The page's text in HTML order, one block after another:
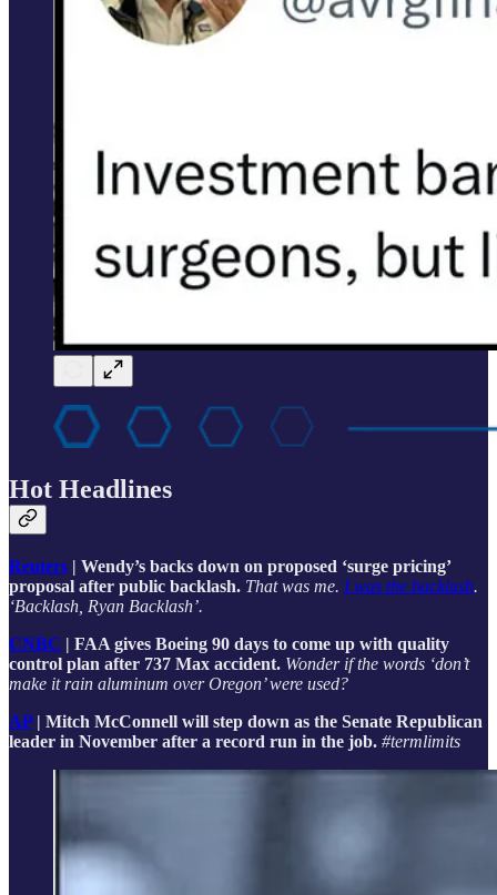
Hot Headlines
Reuters | Wendy’s backs down on proposed ‘surge pricing’
proposal after public backlash. That was me. I was the backlash.
‘Backlash, Ryan Backlash’.
CNBC | FAA gives Boeing 90 days to come up with quality
control plan after 737 Max accident. Wonder if the words ‘don’t
make it rain aluminum over Oregon’ were used?
AP| Mitch McConnell will step down as the Senate Republican
leader in November after a record run in the job. #termlimits